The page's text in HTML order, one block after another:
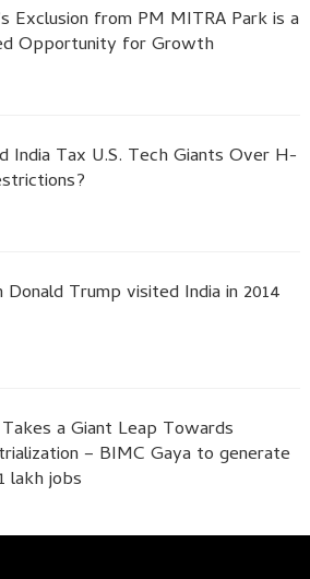
Exclusion from PM MITRA Park is a
Opportunity for Growth
India Tax U.S. Tech Giants Over H-
Donald Trump visited India in 2014
a Giant Leap Towards
– BIMC Gaya to generate
lakh jobs